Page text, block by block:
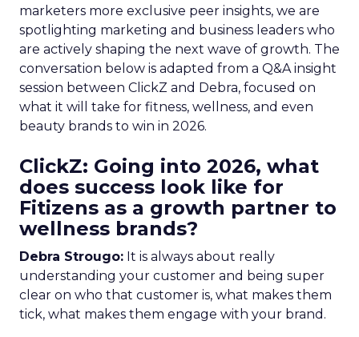
marketers more exclusive peer insights, we are
spotlighting marketing and business leaders who
are actively shaping the next wave of growth. The
conversation below is adapted from a Q&A insight
session between ClickZ and Debra, focused on
what it will take for fitness, wellness, and even
beauty brands to win in 2026.
ClickZ: Going into 2026, what
does success look like for
Fitizens as a growth partner to
wellness brands?
Debra Strougo: It is always about really
understanding your customer and being super
clear on who that customer is, what makes them
tick, what makes them engage with your brand.